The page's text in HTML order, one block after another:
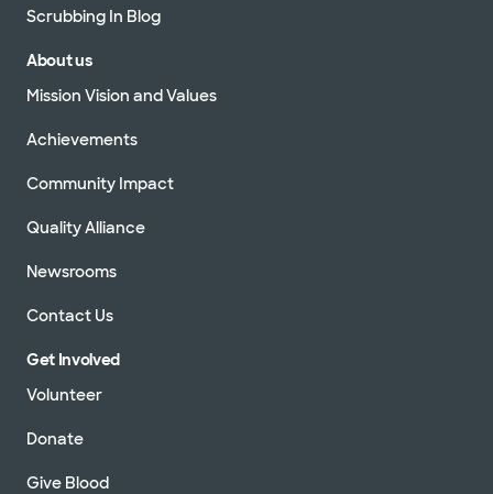
Scrubbing In Blog
About us
Mission Vision and Values
Achievements
Community Impact
Quality Alliance
Newsrooms
Contact Us
Get Involved
Volunteer
Donate
Give Blood